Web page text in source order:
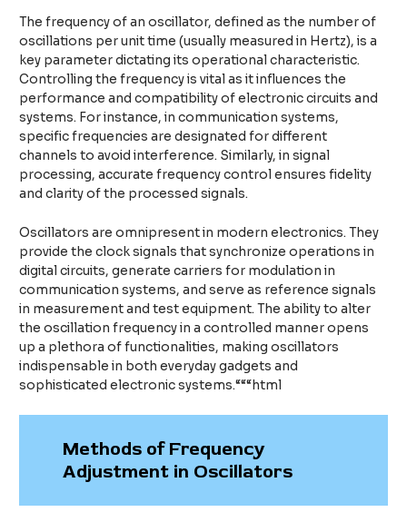
The frequency of an oscillator, defined as the number of
oscillations per unit time (usually measured in Hertz), is a
key parameter dictating its operational characteristic.
Controlling the frequency is vital as it influences the
performance and compatibility of electronic circuits and
systems. For instance, in communication systems,
specific frequencies are designated for different
channels to avoid interference. Similarly, in signal
processing, accurate frequency control ensures fidelity
and clarity of the processed signals.
Oscillators are omnipresent in modern electronics. They
provide the clock signals that synchronize operations in
digital circuits, generate carriers for modulation in
communication systems, and serve as reference signals
in measurement and test equipment. The ability to alter
the oscillation frequency in a controlled manner opens
up a plethora of functionalities, making oscillators
indispensable in both everyday gadgets and
sophisticated electronic systems.“““html
Methods of Frequency
Adjustment in Oscillators